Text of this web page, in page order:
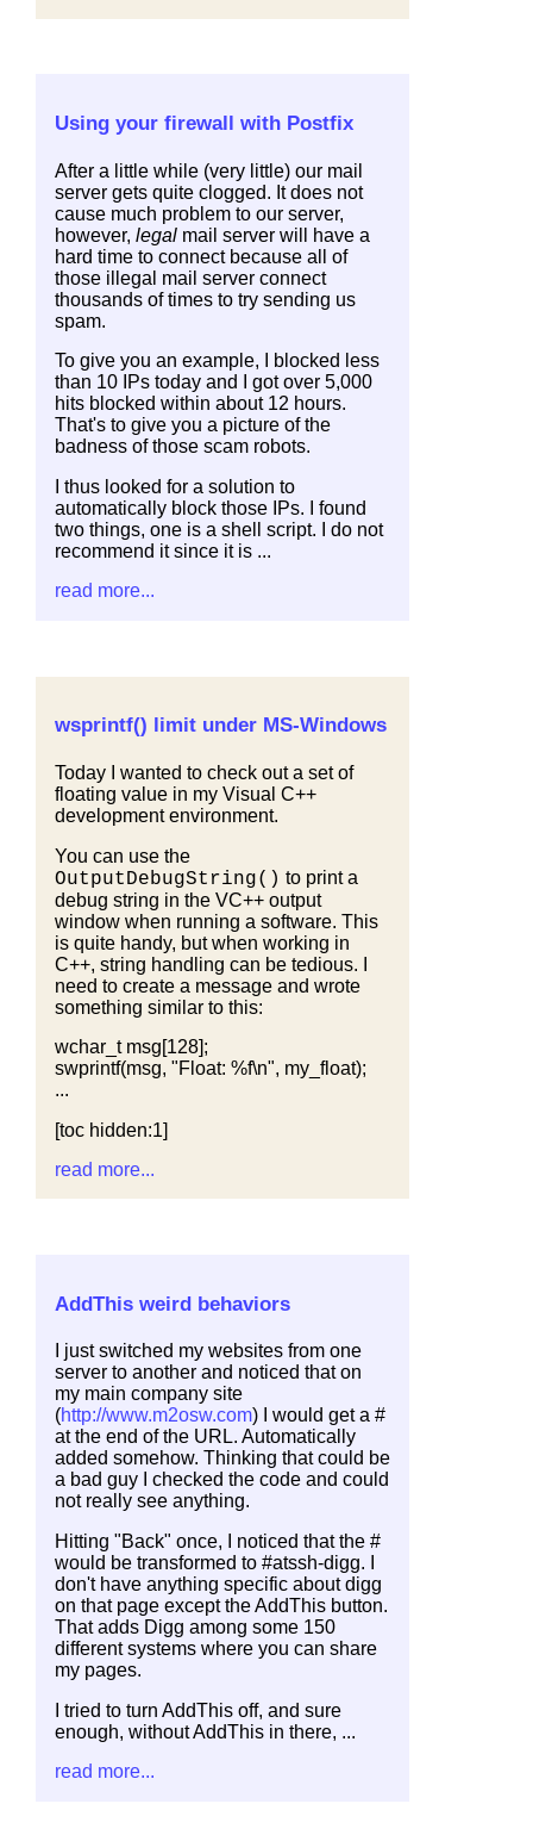
Using your firewall with Postfix
After a little while (very little) our mail
server gets quite clogged. It does not
cause much problem to our server,
however, legalmail server will have a
hard time to connect because all of
those illegal mail server connect
thousands of times to try sending us
spam.
To give you an example, I blocked less
than 10 IPs today and I got over 5,000
hits blocked within about 12 hours.
That's to give you a picture of the
badness of those scam robots.
I thus looked for a solution to
automatically block those IPs. I found
two things, one is a shell script. I do not
recommend it since it is ...
read more...
wsprintf() limit under MS-Windows
Today I wanted to check out a set of
floating value in my Visual C++
development environment.
You can use the
OutputDebugString() to print a
debug string in the VC++ output
window when running a software. This
is quite handy, but when working in
C++, string handling can be tedious. I
need to create a message and wrote
something similar to this:
wchar_t msg[128];
swprintf(msg, "Float: %f\n", my_float);
...
[toc hidden:1]
read more...
AddThis weird behaviors
I just switched my websites from one
server to another and noticed that on
my main company site
(http://www.m2osw.com) I would get a #
at the end of the URL. Automatically
added somehow. Thinking that could be
a bad guy I checked the code and could
not really see anything.
Hitting "Back" once, I noticed that the #
would be transformed to #atssh-digg. I
don't have anything specific about digg
on that page except the AddThis button.
That adds Digg among some 150
different systems where you can share
my pages.
I tried to turn AddThis off, and sure
enough, without AddThis in there, ...
read more...